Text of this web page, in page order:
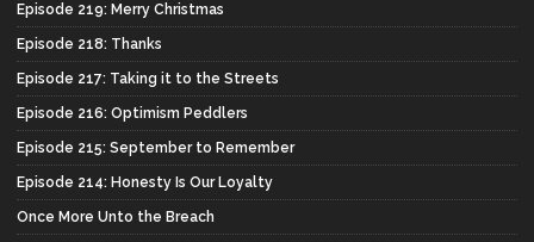
Episode 219: Merry Christmas
Episode 218: Thanks
Episode 217: Taking it to the Streets
Episode 216: Optimism Peddlers
Episode 215: September to Remember
Episode 214: Honesty Is Our Loyalty
Once More Unto the Breach